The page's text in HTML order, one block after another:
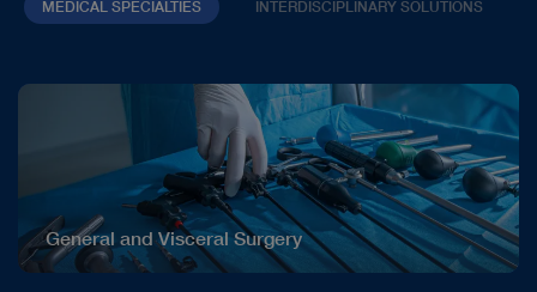
MEDICAL SPECIALTIES INTERDISCIPLINARY SOLUTIONS
General and Visceral Surgery